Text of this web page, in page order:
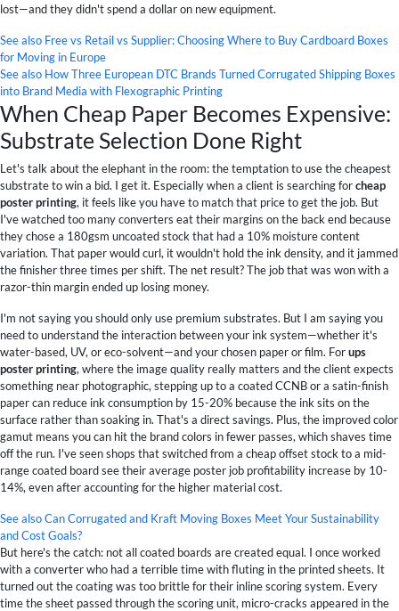
lost—and they didn't spend a dollar on new equipment.
See also Free vs Retail vs Supplier: Choosing Where to Buy Cardboard Boxes
for Moving in Europe
See also How Three European DTC Brands Turned Corrugated Shipping Boxes
into Brand Media with Flexographic Printing
When Cheap Paper Becomes Expensive:
Substrate Selection Done Right
Let's talk about the elephant in the room: the temptation to use the cheapest
substrate to win a bid. I get it. Especially when a client is searching forcheap
poster printing, it feels like you have to match that price to get the job. But
I've watched too many converters eat their margins on the back end because
they chose a 180gsm uncoated stock that had a 10% moisture content
variation. That paper would curl, it wouldn't hold the ink density, and it jammed
the finisher three times per shift. The net result? The job that was won with a
razor-thin margin ended up losing money.
I'm not saying you should only use premium substrates. But I am saying you
need to understand the interaction between your ink system—whether it's
water-based, UV, or eco-solvent—and your chosen paper or film. Forups
poster printing, where the image quality really matters and the client expects
something near photographic, stepping up to a coated CCNB or a satin-finish
paper can reduce ink consumption by 15-20% because the ink sits on the
surface rather than soaking in. That's a direct savings. Plus, the improved color
gamut means you can hit the brand colors in fewer passes, which shaves time
off the run. I've seen shops that switched from a cheap offset stock to a mid-
range coated board see their average poster job profitability increase by 10-
14%, even after accounting for the higher material cost.
See alsoCan Corrugated and Kraft Moving Boxes Meet Your Sustainability
and Cost Goals?
But here's the catch: not all coated boards are created equal. I once worked
with a converter who had a terrible time with fluting in the printed sheets. It
turned out the coating was too brittle for their inline scoring system. Every
time the sheet passed through the scoring unit, micro-cracks appeared in the